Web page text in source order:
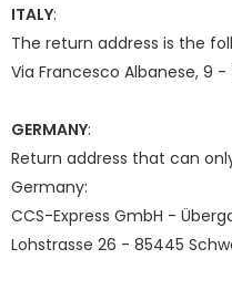
ITALY:
The return address is the
Via Francesco Albanese, 9
GERMANY:
Return address that can
Germany:
CCS-Express GmbH -
Lohstrasse 26 - 85445